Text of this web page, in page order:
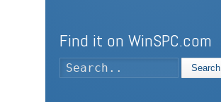
Find it on WinSPC.com
Search